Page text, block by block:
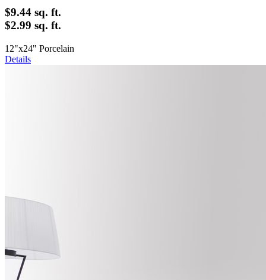
$9.44 sq. ft.
$2.99 sq. ft.
12"x24" Porcelain
Details